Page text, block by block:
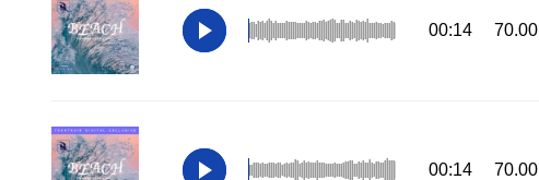
00:14 70.00
00:14 70.00